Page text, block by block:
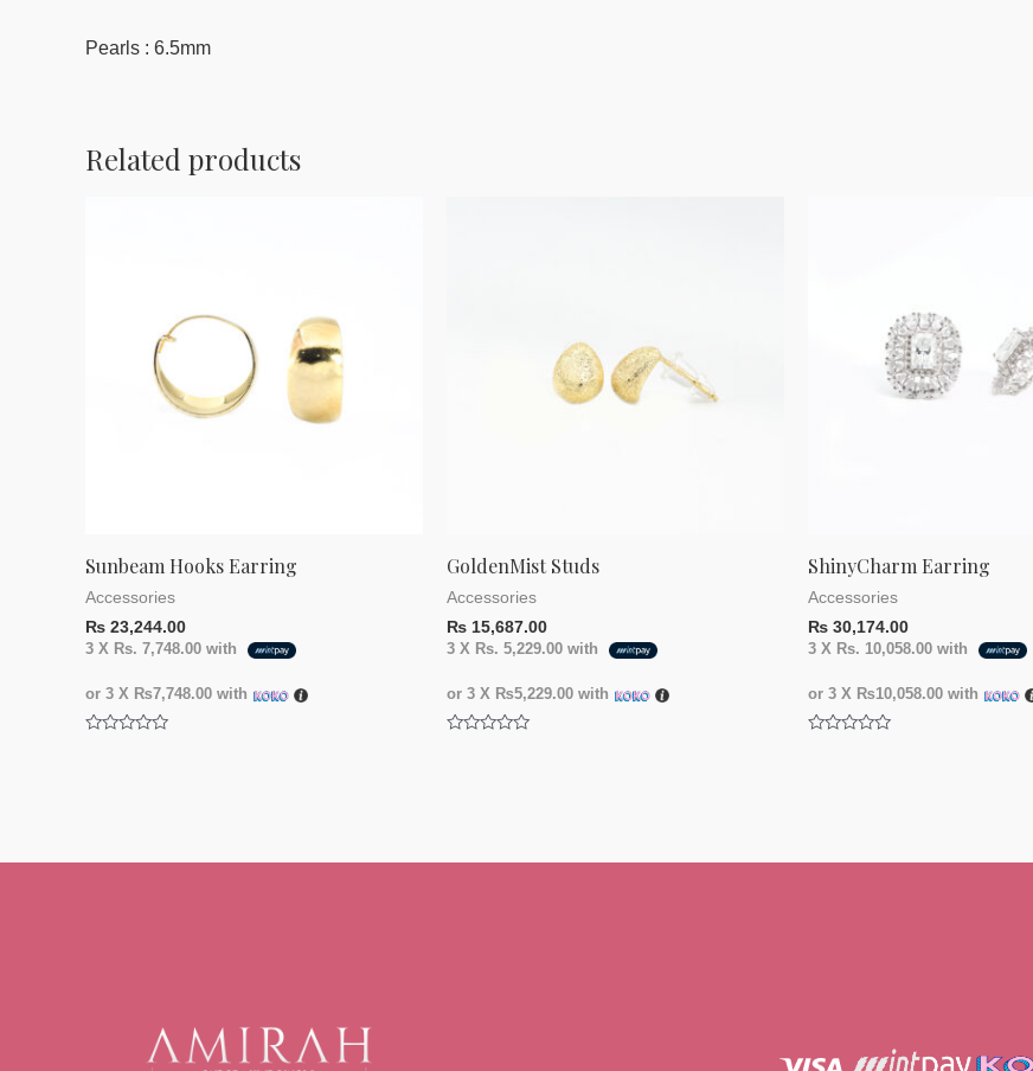
Pearls : 6.5mm
Related products
Sunbeam Hooks Earring
Accessories
₨ 23,244.00
3 X Rs. 7,748.00 with
or 3 X ₨7,748.00 with
GoldenMist Studs
Accessories
₨ 15,687.00
3 X Rs. 5,229.00 with
or 3 X ₨5,229.00 with
ShinyCharm Earring
Accessories
₨ 30,174.00
3 X Rs. 10,058.00 with
or 3 X ₨10,058.00 with